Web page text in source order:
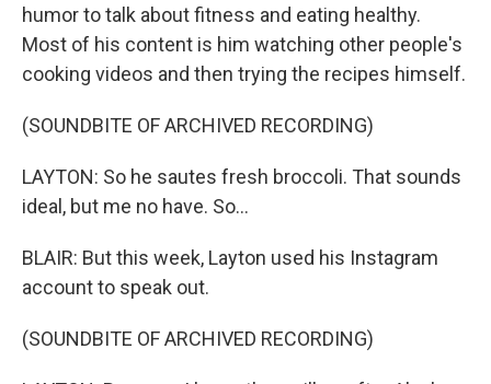
humor to talk about fitness and eating healthy.
Most of his content is him watching other people's
cooking videos and then trying the recipes himself.
(SOUNDBITE OF ARCHIVED RECORDING)
LAYTON: So he sautes fresh broccoli. That sounds
ideal, but me no have. So...
BLAIR: But this week, Layton used his Instagram
account to speak out.
(SOUNDBITE OF ARCHIVED RECORDING)